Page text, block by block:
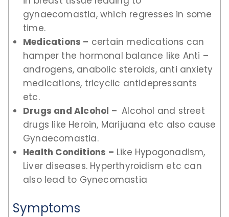
gynaecomastia, which regresses in some
time.
Medications – certain medications can
hamper the hormonal balance like Anti –
androgens, anabolic steroids, anti anxiety
medications, tricyclic antidepressants
etc.
Drugs and Alcohol – Alcohol and street
drugs like Heroin, Marijuana etc also cause
Gynaecomastia.
Health Conditions – Like Hypogonadism,
Liver diseases. Hyperthyroidism etc can
also lead to Gynecomastia
Symptoms